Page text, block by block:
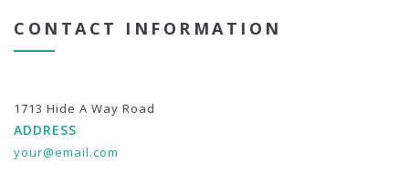
CONTACT INFORMATION
1713 Hide A Way Road
ADDRESS
your@email.com